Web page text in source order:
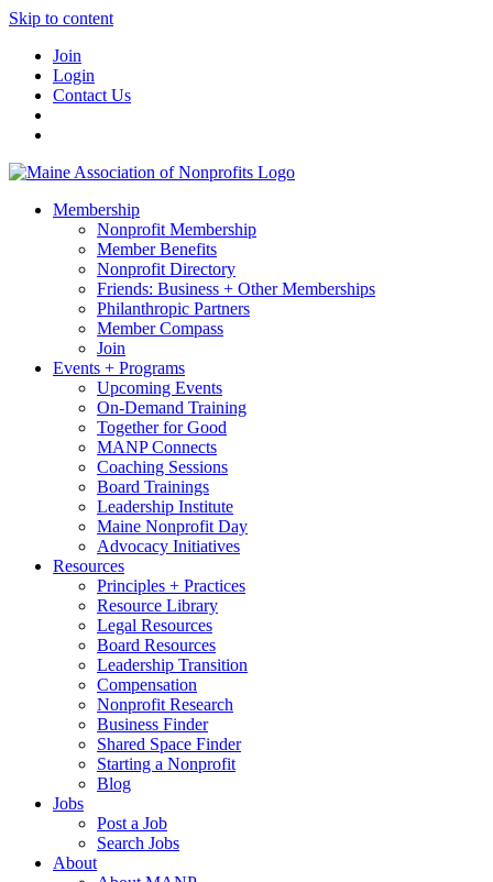
Skip to content
Join
Login
Contact Us
Membership
Nonprofit Membership
Member Benefits
Nonprofit Directory
Friends: Business + Other Memberships
Philanthropic Partners
Member Compass
Join
Events + Programs
Upcoming Events
On-Demand Training
Together for Good
MANP Connects
Coaching Sessions
Board Trainings
Leadership Institute
Maine Nonprofit Day
Advocacy Initiatives
Resources
Principles + Practices
Resource Library
Legal Resources
Board Resources
Leadership Transition
Compensation
Nonprofit Research
Business Finder
Shared Space Finder
Starting a Nonprofit
Blog
Jobs
Post a Job
Search Jobs
About